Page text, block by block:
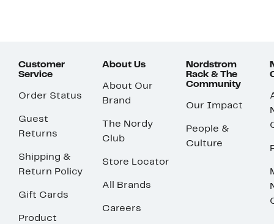
Customer
Service
Order Status
Guest
Returns
Shipping &
Return Policy
Gift Cards
Product
About Us
About Our
Brand
The Nordy
Club
Store Locator
All Brands
Careers
Nordstrom
Rack & The
Community
Our Impact
People &
Culture